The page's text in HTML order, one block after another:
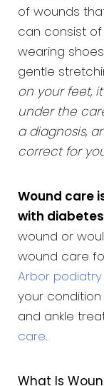
of wounds
can consist of
wearing
gentle
on your feet,
under the
a diagnosis,
correct for
Wound care
with diabetes
wound or
wound care
Arbor podiatry
your
and ankle
care.
What Is